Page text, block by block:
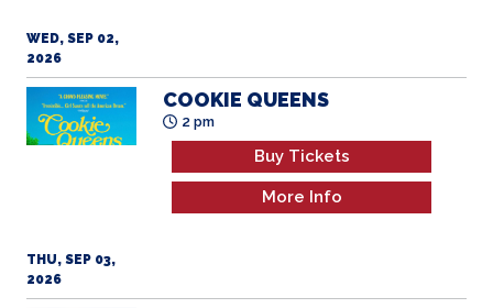
WED, SEP 02,
2026
THU, SEP 03,
2026
COOKIE QUEENS
2 pm
Buy Tickets
More Info